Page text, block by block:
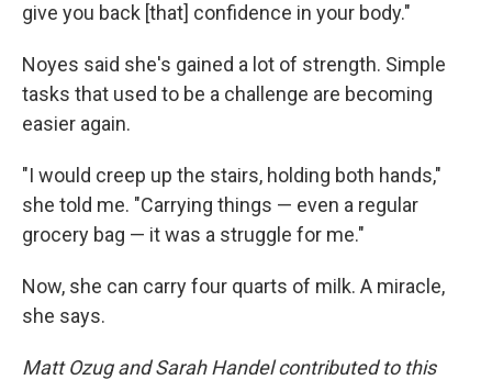
give you back [that] confidence in your body."
Noyes said she's gained a lot of strength. Simple
tasks that used to be a challenge are becoming
easier again.
"I would creep up the stairs, holding both hands,"
she told me. "Carrying things — even a regular
grocery bag — it was a struggle for me."
Now, she can carry four quarts of milk. A miracle,
she says.
Matt Ozug and Sarah Handel contributed to this